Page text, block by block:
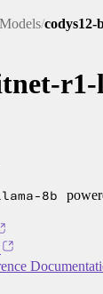
Models/
8b